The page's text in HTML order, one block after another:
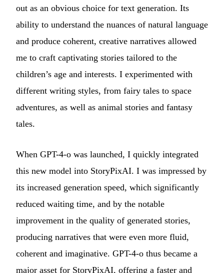
out as an obvious choice for text generation. Its
ability to understand the nuances of natural language
and produce coherent, creative narratives allowed
me to craft captivating stories tailored to the
children’s age and interests. I experimented with
different writing styles, from fairy tales to space
adventures, as well as animal stories and fantasy
tales.
When GPT-4-o was launched, I quickly integrated
this new model into StoryPixAI. I was impressed by
its increased generation speed, which significantly
reduced waiting time, and by the notable
improvement in the quality of generated stories,
producing narratives that were even more fluid,
coherent and imaginative. GPT-4-o thus became a
major asset for StoryPixAI, offering a faster and